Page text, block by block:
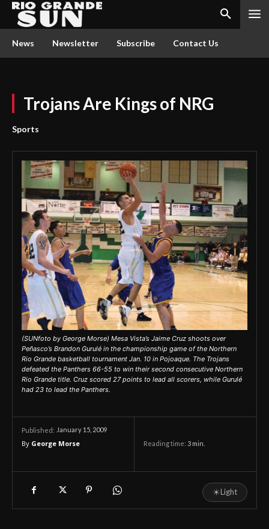
News Newsletter Subscribe Contact Us
Trojans Are Kings of NRG
Sports
(SUNfoto by George Morse) Mesa Vista’s Jaime Cruz shoots over
Peñasco’s Brandon Gurulé in the championship game of the Northern
Rio Grande basketball tournament Jan. 10 in Pojoaque. The Trojans
defeated the Panthers 66-55 to win their second consecutive Northern
Rio Grande title. Cruz scored 27 points to lead all scorers, while Gurulé
had 23 to lead the Panthers.
Published: January 15, 2009
By George Morse Reading time: 3 min.
☀Light